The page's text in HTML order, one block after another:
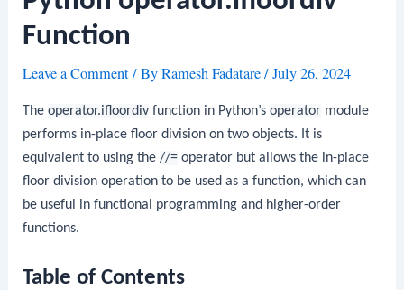
Function
Leave a Comment/ ByRamesh Fadatare/July 26, 2024
Theoperator.ifloordiv function in Python’soperator module
performs in-place floor division on two objects. It is
equivalent to using the//= operator but allows the in-place
floor division operation to be used as a function, which can
be useful in functional programming and higher-order
functions.
Table of Contents